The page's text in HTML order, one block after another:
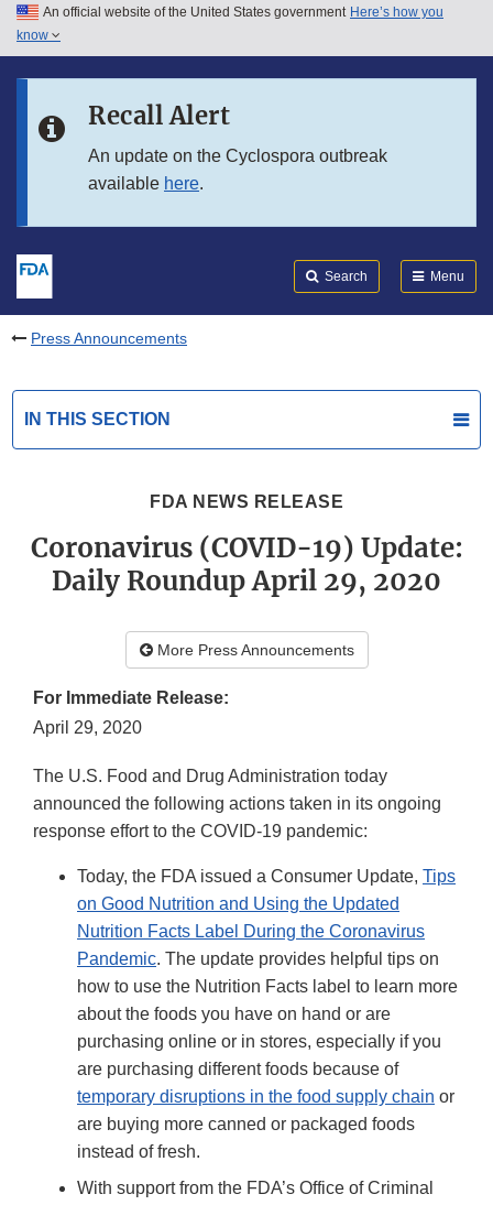
Skip to main content
Skip to in this section menu
An official website of the United States government Here’s how you
know
Recall Alert
An update on the Cyclospora outbreak
available here.
Search Menu
Press Announcements
IN THIS SECTION
FDA NEWS RELEASE
Coronavirus (COVID-19) Update:
Daily Roundup April 29, 2020
More Press Announcements
For Immediate Release:
April 29, 2020
The U.S. Food and Drug Administration today
announced the following actions taken in its ongoing
response effort to the COVID-19 pandemic:
Today, the FDA issued a Consumer Update, Tips
on Good Nutrition and Using the Updated
Nutrition Facts Label During the Coronavirus
Pandemic. The update provides helpful tips on
how to use the Nutrition Facts label to learn more
about the foods you have on hand or are
purchasing online or in stores, especially if you
are purchasing different foods because of
temporary disruptions in the food supply chain or
are buying more canned or packaged foods
instead of fresh.
With support from the FDA’s Office of Criminal